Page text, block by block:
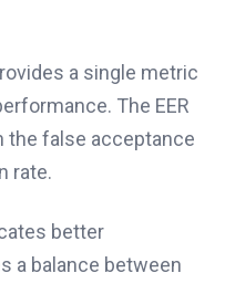
a single metric
The EER
the false acceptance
rate.
better
a balance between